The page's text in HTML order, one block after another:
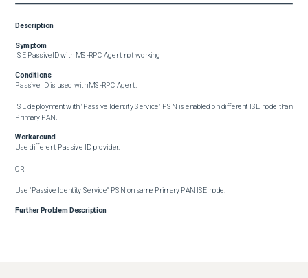
Description
Symptom
ISE PassiveID with MS-RPC Agent not working
Conditions
Passive ID is used with MS-RPC Agent.
ISE deployment with "Passive Identity Service" PSN is enabled on different ISE node than
Primary PAN.
Workaround
Use different Passive ID provider.
OR
Use "Passive Identity Service" PSN on same Primary PAN ISE node.
Further Problem Description